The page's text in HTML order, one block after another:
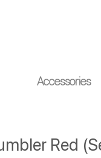
Accessories
Red